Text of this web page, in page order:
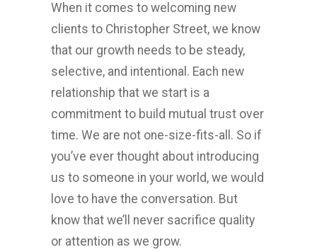
When it comes to welcoming new
clients to Christopher Street, we know
that our growth needs to be steady,
selective, and intentional. Each new
relationship that we start is a
commitment to build mutual trust over
time. We are not one-size-fits-all. So if
you’ve ever thought about introducing
us to someone in your world, we would
love to have the conversation. But
know that we’ll never sacrifice quality
or attention as we grow.